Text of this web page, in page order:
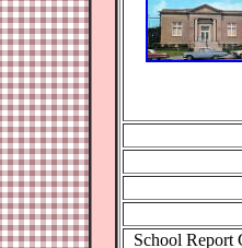
School Report